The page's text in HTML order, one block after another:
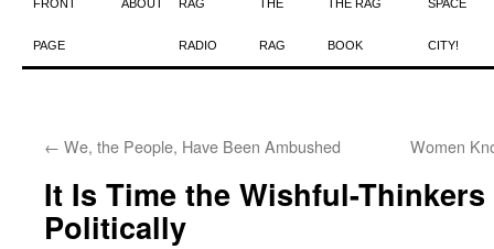
to
FRONT
PAGE
ABOUT RAG
RADIO
THE
RAG
THE RAG
BOOK
SPACE
CITY!
← We, the People, Have Been Ambushed Women
It Is Time the Wishful-Thinkers
Politically